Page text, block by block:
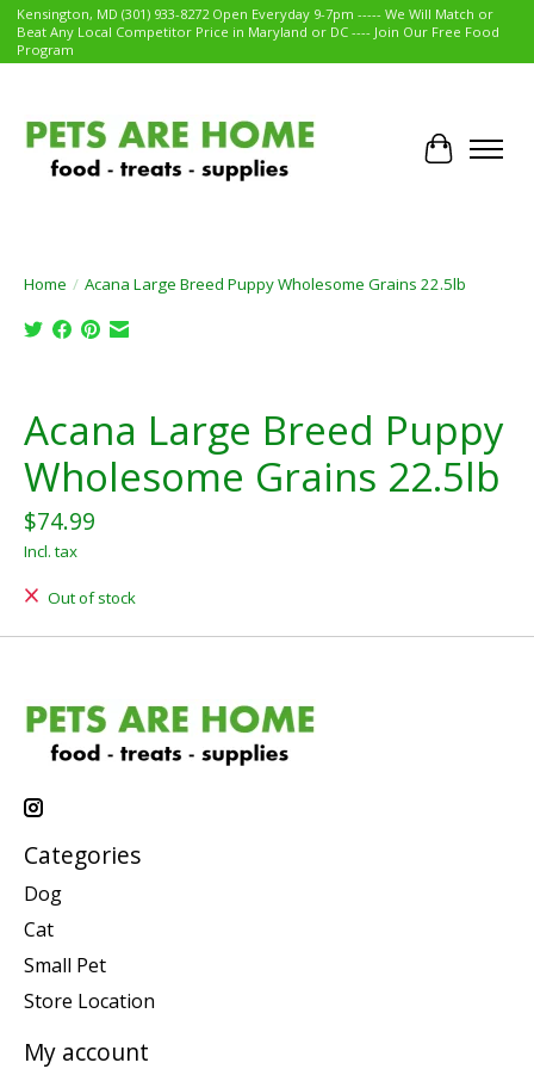
Kensington, MD (301) 933-8272 Open Everyday 9-7pm ----- We Will Match or
Beat Any Local Competitor Price in Maryland or DC ---- Join Our Free Food
Program
Cart
Home / Acana Large Breed Puppy Wholesome Grains 22.5lb
Acana Large Breed Puppy
Wholesome Grains 22.5lb
$74.99
Incl. tax
Out of stock
Categories
Dog
Cat
Small Pet
Store Location
My account